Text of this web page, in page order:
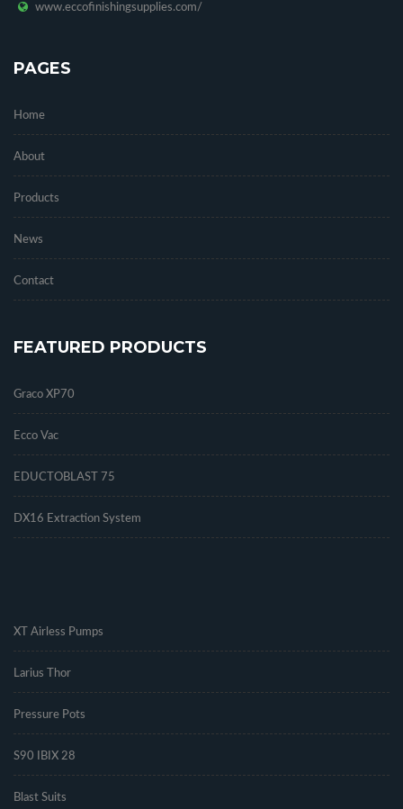
www.eccofinishingsupplies.com/
PAGES
Home
About
Products
News
Contact
FEATURED PRODUCTS
Graco XP70
Ecco Vac
EDUCTOBLAST 75
DX16 Extraction System
XT Airless Pumps
Larius Thor
Pressure Pots
S90 IBIX 28
Blast Suits